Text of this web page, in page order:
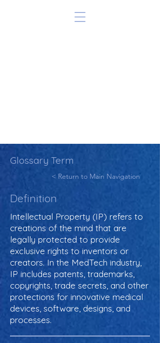
Glossary Term
< Return to Main Navigation
Definition
Intellectual Property (IP) refers to
creations of the mind that are
legally protected to provide
exclusive rights to inventors or
creators. In the MedTech industry,
IP includes patents, trademarks,
copyrights, trade secrets, and other
protections for innovative medical
devices, software, designs, and
processes.